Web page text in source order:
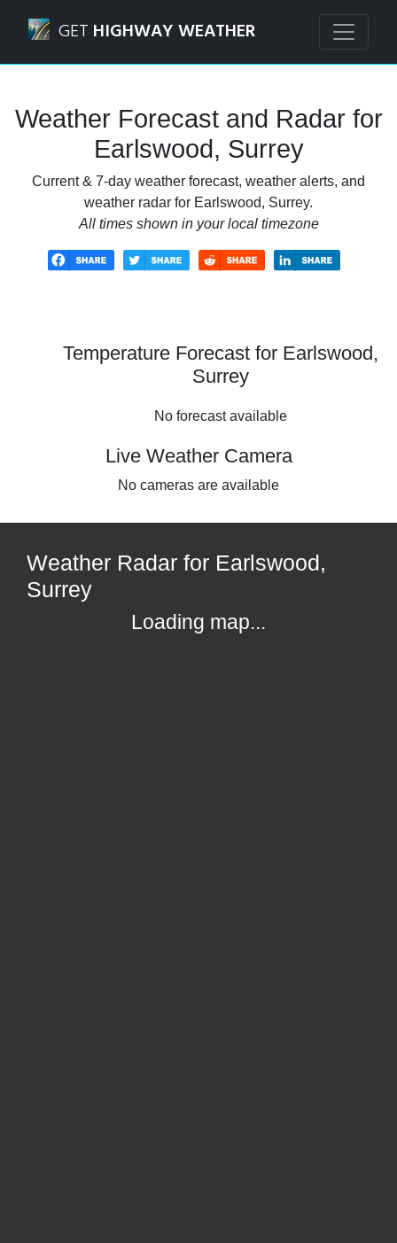
GET HIGHWAY WEATHER
Weather Forecast and Radar for
Earlswood, Surrey
Current & 7-day weather forecast, weather alerts, and
weather radar for Earlswood, Surrey.
All times shown in your local timezone
Temperature Forecast for Earlswood,
Surrey
No forecast available
Live Weather Camera
No cameras are available
Weather Radar for Earlswood,
Surrey
Loading map...